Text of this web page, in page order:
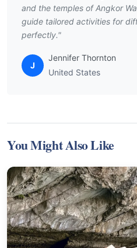
and the temples of Angkor
guide tailored activities for
perfectly."
J
Jennifer Thornton
United States
You Might Also Like